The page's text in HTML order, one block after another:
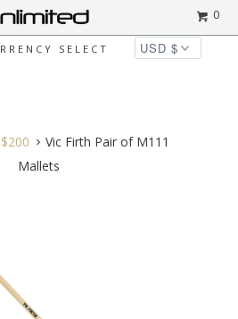
SELECT
0
Vic Firth Pair of M111
Mallets